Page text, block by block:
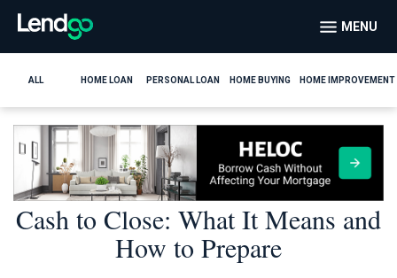
MENU
ALL HOME LOAN PERSONAL LOAN HOME BUYING HOME IMPROVEMENT
Cash to Close: What It Means and
How to Prepare